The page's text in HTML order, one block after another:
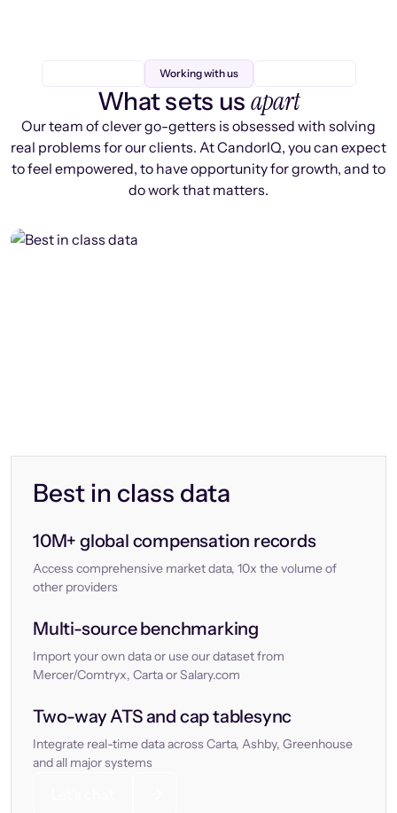
Working with us
What sets us apart
Our team of clever go-getters is obsessed with solving
real problems for our clients. At CandorIQ, you can expect
to feel empowered, to have opportunity for growth, and to
do work that matters.
Best in class data
10M+ global compensation records
Access comprehensive market data, 10x the volume of
other providers
Multi-source benchmarking
Import your own data or use our dataset from
Mercer/Comtryx, Carta or Salary.com
Two-way ATS and cap tablesync
Integrate real-time data across Carta, Ashby, Greenhouse
and all major systems